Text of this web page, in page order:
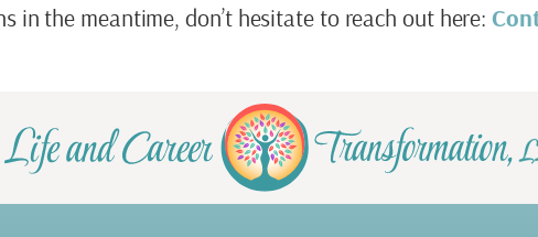
in the meantime, don’t hesitate to reach out here: